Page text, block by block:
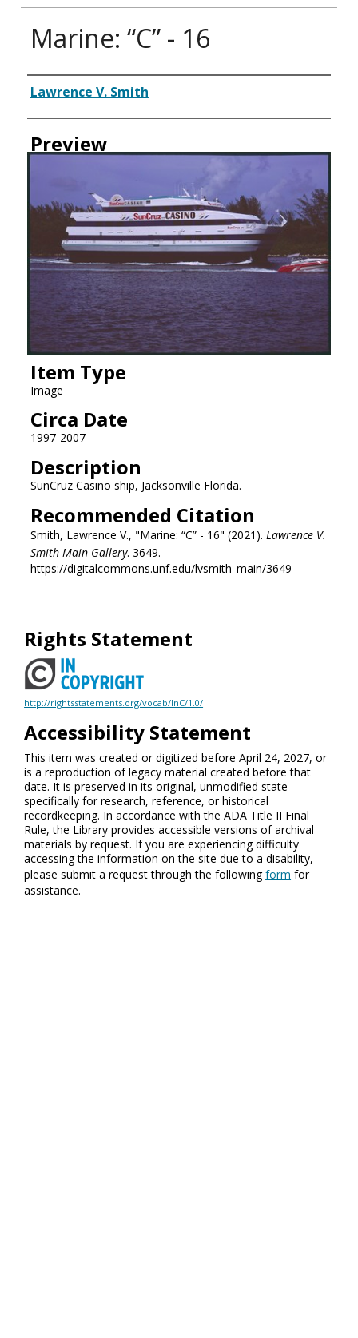
Marine: “C” - 16
Creator
Lawrence V. Smith
Preview
Item Type
Image
Circa Date
1997-2007
Description
SunCruz Casino ship, Jacksonville Florida.
Recommended Citation
Smith, Lawrence V., "Marine: “C” - 16" (2021). Lawrence V.
Smith Main Gallery. 3649.
https://digitalcommons.unf.edu/lvsmith_main/3649
Rights Statement
http://rightsstatements.org/vocab/InC/1.0/
Accessibility Statement
This item was created or digitized before April 24, 2027, or
is a reproduction of legacy material created before that
date. It is preserved in its original, unmodified state
specifically for research, reference, or historical
recordkeeping. In accordance with the ADA Title II Final
Rule, the Library provides accessible versions of archival
materials by request. If you are experiencing difficulty
accessing the information on the site due to a disability,
please submit a request through the followingform for
assistance.